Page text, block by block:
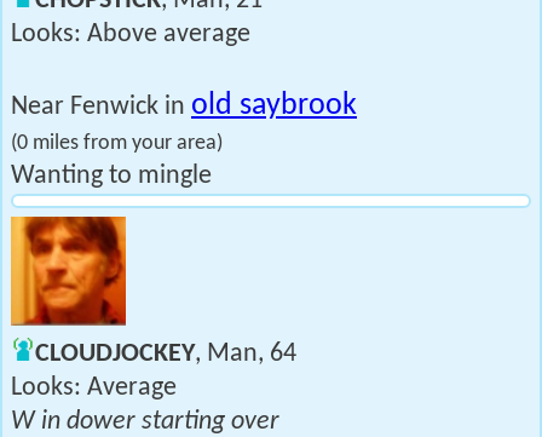
Looks: Above average
Near Fenwick in old saybrook
(0 miles from your area)
Wanting to mingle
CLOUDJOCKEY, Man, 64
Looks: Average
W in dower starting over